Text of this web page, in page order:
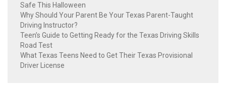
Safe This Halloween
Why Should Your Parent Be Your Texas Parent-Taught
Driving Instructor?
Teen’s Guide to Getting Ready for the Texas Driving Skills
Road Test
What Texas Teens Need to Get Their Texas Provisional
Driver License